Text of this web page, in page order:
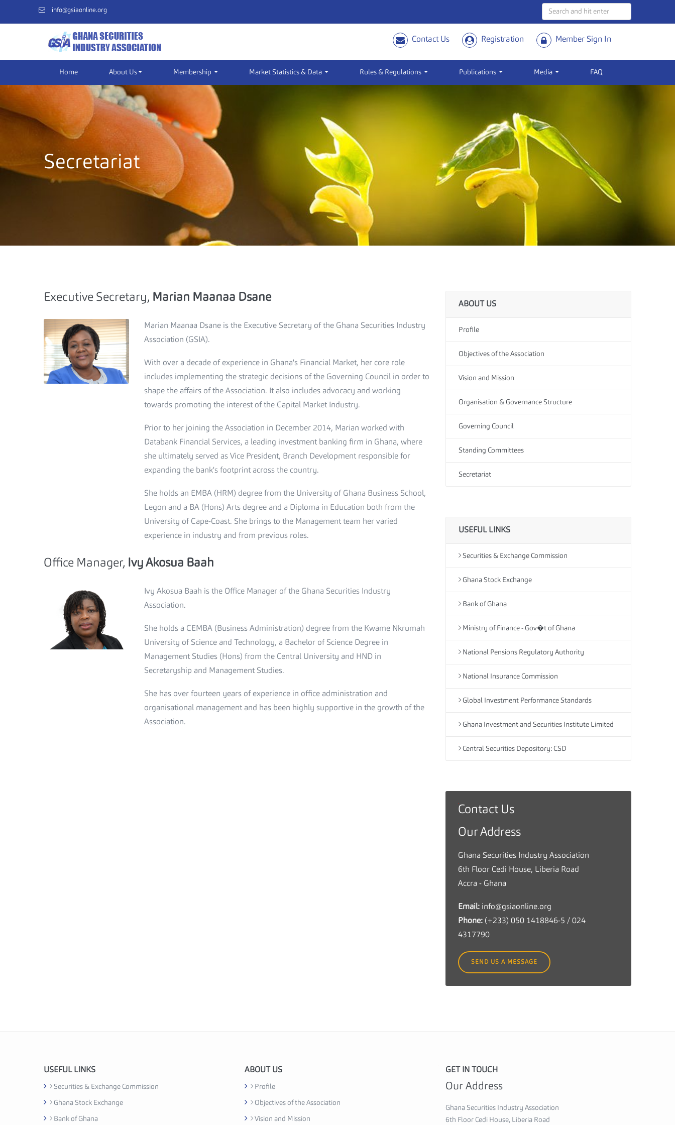
info@gsiaonline.org
Member Sign In
Registration
Contact Us
Home About Us Membership Market Statistics & Data Rules & Regulations Publications Media FAQ
Secretariat
Executive Secretary, Marian Maanaa Dsane
Marian Maanaa Dsane is the Executive Secretary of the Ghana Securities Industry
Association (GSIA).
With over a decade of experience in Ghana's Financial Market, her core role
includes implementing the strategic decisions of the Governing Council in order to
shape the affairs of the Association. It also includes advocacy and working
towards promoting the interest of the Capital Market Industry.
Prior to her joining the Association in December 2014, Marian worked with
Databank Financial Services, a leading investment banking firm in Ghana, where
she ultimately served as Vice President, Branch Development responsible for
expanding the bank's footprint across the country.
She holds an EMBA (HRM) degree from the University of Ghana Business School,
Legon and a BA (Hons) Arts degree and a Diploma in Education both from the
University of Cape-Coast. She brings to the Management team her varied
experience in industry and from previous roles.
Office Manager, Ivy Akosua Baah
Ivy Akosua Baah is the Office Manager of the Ghana Securities Industry
Association.
She holds a CEMBA (Business Administration) degree from the Kwame Nkrumah
University of Science and Technology, a Bachelor of Science Degree in
Management Studies (Hons) from the Central University and HND in
Secretaryship and Management Studies.
She has over fourteen years of experience in office administration and
organisational management and has been highly supportive in the growth of the
Association.
ABOUT US
Profile
Objectives of the Association
Vision and Mission
Organisation & Governance Structure
Governing Council
Standing Committees
Secretariat
USEFUL LINKS
Securities & Exchange Commission
Ghana Stock Exchange
Bank of Ghana
Ministry of Finance - Gov�t of Ghana
National Pensions Regulatory Authority
National Insurance Commission
Global Investment Performance Standards
Ghana Investment and Securities Institute Limited
Central Securities Depository: CSD
Contact Us
Our Address
Ghana Securities Industry Association
6th Floor Cedi House, Liberia Road
Accra - Ghana
Email: info@gsiaonline.org
Phone: (+233) 050 1418846-5 / 024
4317790
G
a
n
a
S
c
u
r
t
t
r
y
SEND US A MESSAGE
USEFUL LINKS
Securities & Exchange Commission
Ghana Stock Exchange
Bank of Ghana
ABOUT US
Profile
Objectives of the Association
Vision and Mission
GET IN TOUCH
Our Address
Ghana Securities Industry Association
6th Floor Cedi House, Liberia Road